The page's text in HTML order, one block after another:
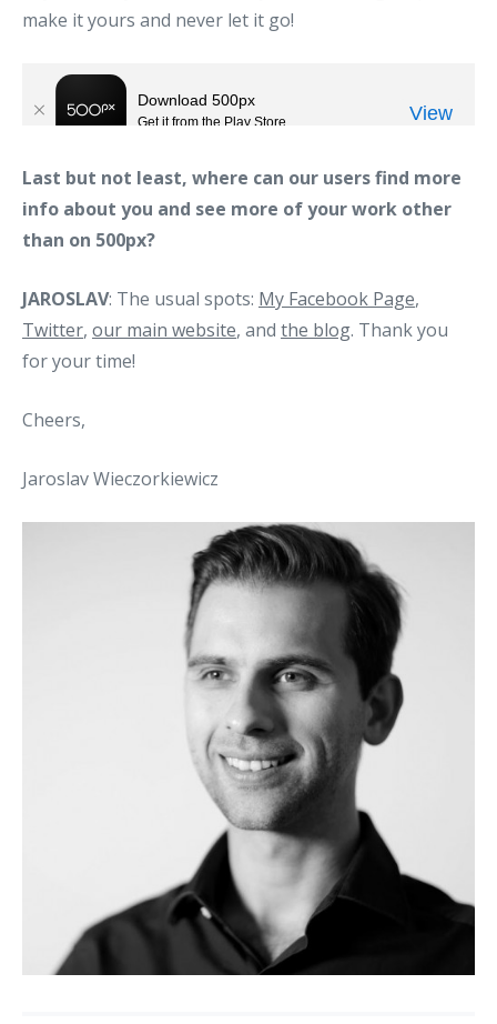
make it yours and never let it go!
Last but not least, where can our users find more
info about you and see more of your work other
than on 500px?
JAROSLAV: The usual spots: My Facebook Page,
Twitter, our main website, and the blog. Thank you
for your time!
Cheers,
Jaroslav Wieczorkiewicz